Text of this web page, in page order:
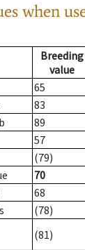
when
Breeding
value
65
83
89
57
(79)
70
68
(78)
(81)